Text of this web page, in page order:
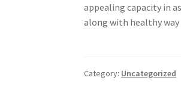
appealing capacity in
along with healthy
Category: Uncategorized